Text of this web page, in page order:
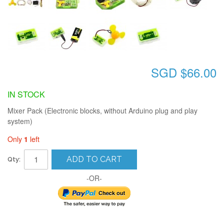
SGD $66.00
IN STOCK
Mixer Pack (Electronic blocks, without Arduino plug and play
system)
Only 1 left
Qty: ADD TO CART
-OR-